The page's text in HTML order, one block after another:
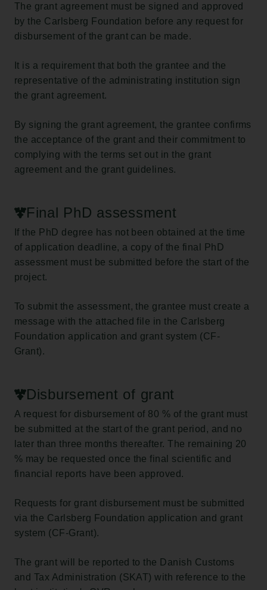
The grant agreement must be signed and approved
by the Carlsberg Foundation before any request for
disbursement of the grant can be made.
It is a requirement that both the grantee and the
representative of the administrating institution sign
the grant agreement.
By signing the grant agreement, the grantee confirms
the acceptance of the grant and their commitment to
complying with the terms set out in the grant
agreement and the grant guidelines.
Final PhD assessment
If the PhD degree has not been obtained at the time
of application deadline, a copy of the final PhD
assessment must be submitted before the start of the
project.
To submit the assessment, the grantee must create a
message with the attached file in the Carlsberg
Foundation application and grant system (CF-
Grant).
Disbursement of grant
A request for disbursement of 80 % of the grant must
be submitted at the start of the grant period, and no
later than three months thereafter. The remaining 20
% may be requested once the final scientific and
financial reports have been approved.
Requests for grant disbursement must be submitted
via the Carlsberg Foundation application and grant
system (CF-Grant).
The grant will be reported to the Danish Customs
and Tax Administration (SKAT) with reference to the